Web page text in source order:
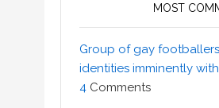
MOST
Group of gay
identities imminently
4 Comments